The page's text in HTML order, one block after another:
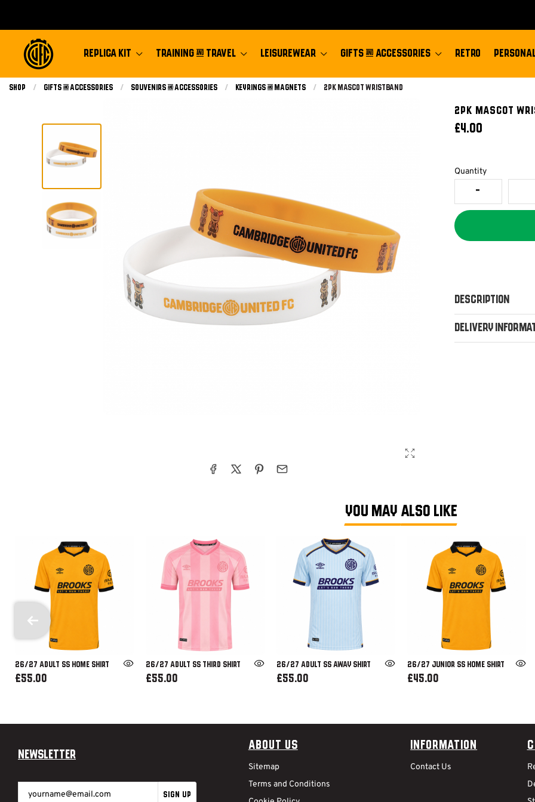
REPLICA KIT TRAINING & TRAVEL LEISUREWEAR GIFTS & ACCESSORIES RETRO
Shop Gifts & Accessories Souvenirs & Accessories Keyrings & Magnets Current:
2pk Mascot Wristband
2PK MASCOT
£4.00
Quantity
Description
Delivery
YOU MAY ALSO LIKE
26/27 ADULT SS HOME SHIRT
£55.00
26/27 ADULT SS THIRD SHIRT
£55.00
26/27 ADULT SS AWAY SHIRT
£55.00
26/27 JUNIOR SS HOME SHIRT
£45.00
About Us
Sitemap
Terms and Conditions
Information
Contact Us
Newsletter
SIGN UP